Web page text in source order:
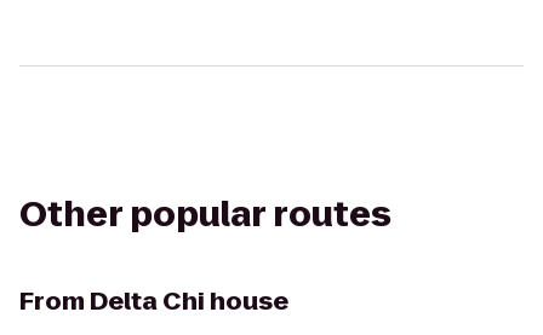
Other popular routes
From Delta Chi house